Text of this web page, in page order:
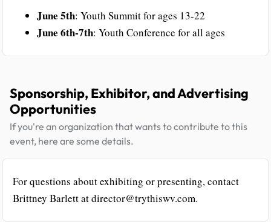
June 5th: Youth Summit for ages 13-22
June 6th-7th: Youth Conference for all ages
Sponsorship, Exhibitor, and Advertising
Opportunities
If you're an organization that wants to contribute to this
event, here are some details.
For questions about exhibiting or presenting, contact
Brittney Barlett at director@trythiswv.com.